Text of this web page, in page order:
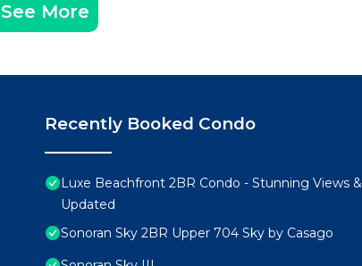
See More
Recently Booked Condo
Luxe Beachfront 2BR Condo - Stunning Views
Updated
Sonoran Sky 2BR Upper 704 Sky by Casago